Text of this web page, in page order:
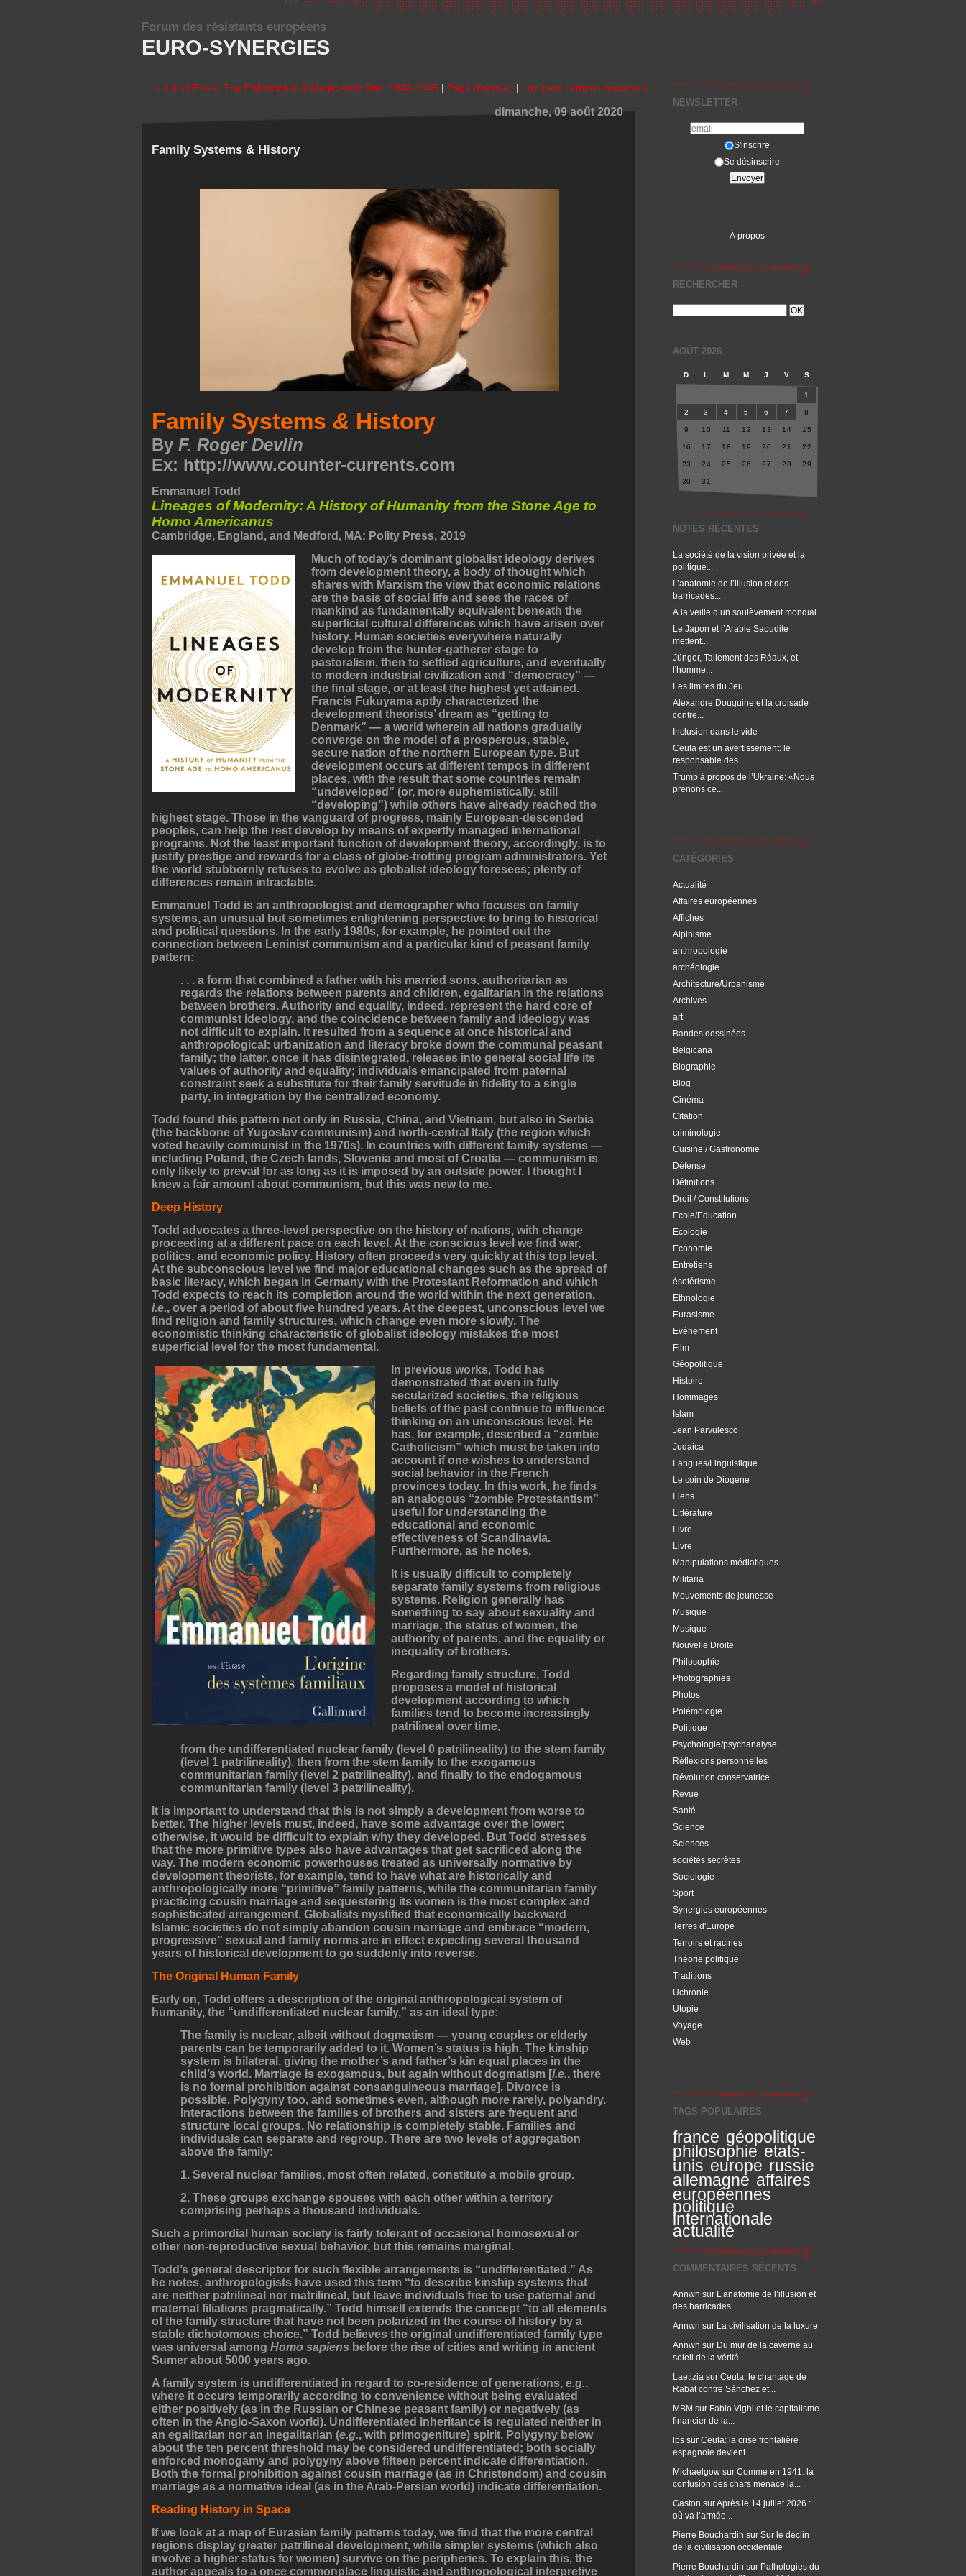
EURO-SYNERGIES
Forum des résistants européens
NEWSLETTER
S'inscrire
Se désinscrire
À propos
RECHERCHER
AOÛT 2026
D L M M J V S
1
2 3 4 5 6 7 8
9 10 11 12 13 14 15
16 17 18 19 20 21 22
23 24 25 26 27 28 29
30 31
NOTES RÉCENTES
La société de la vision privée et la
politique...
L’anatomie de l’illusion et des
barricades...
À la veille d’un soulèvement mondial
Le Japon et l’Arabie Saoudite
mettent...
Jünger, Tallement des Réaux, et
l'homme...
Les limites du Jeu
Alexandre Douguine et la croisade
contre...
Inclusion dans le vide
Ceuta est un avertissement: le
responsable des...
Trump à propos de l’Ukraine: «Nous
prenons ce...
CATÉGORIES
Actualité
Affaires européennes
Affiches
Alpinisme
anthropologie
archéologie
Architecture/Urbanisme
Archives
art
Bandes dessinées
Belgicana
Biographie
Blog
Cinéma
Citation
criminologie
Cuisine / Gastronomie
Défense
Définitions
Droit / Constitutions
Ecole/Education
Ecologie
Economie
Entretiens
ésotérisme
Ethnologie
Eurasisme
Evénement
Film
Géopolitique
Histoire
Hommages
Islam
Jean Parvulesco
Judaica
Langues/Linguistique
Le coin de Diogène
Liens
Littérature
Livre
Livre
Manipulations médiatiques
Militaria
Mouvements de jeunesse
Musique
Musique
Nouvelle Droite
Philosophie
Photographies
Photos
Polémologie
Politique
Psychologie/psychanalyse
Réflexions personnelles
Révolution conservatrice
Revue
Santé
Science
Sciences
sociétés secrètes
Sociologie
Sport
Synergies européennes
Terres d'Europe
Terroirs et racines
Théorie politique
Traditions
Uchronie
Utopie
Voyage
Web
TAGS POPULAIRES
france géopolitique
philosophie etats-
unis europe russie
allemagne affaires
européennes
politique
internationale
actualité
COMMENTAIRES RÉCENTS
Annwn sur L’anatomie de l’illusion et
des barricades...
Annwn sur La civilisation de la luxure
Annwn sur Du mur de la caverne au
soleil de la vérité
Laetizia sur Ceuta, le chantage de
Rabat contre Sánchez et...
MBM sur Fabio Vighi et le capitalisme
financier de la...
lbs sur Ceuta: la crise frontalière
espagnole devient...
Michaelgow sur Comme en 1941: la
confusion des chars menace la...
Gaston surAprès le 14 juillet 2026 :
où va l’armée...
Pierre Bouchardin sur Sur le déclin
de la civilisation occidentale
Pierre Bouchardin sur Pathologies du
« Julius Evola: The Philosopher & Magician in War: 1943-1945 | Page d'accueil | Luz para tiempos oscuros »
dimanche, 09 août 2020
Family Systems & History
Family Systems & History
By F. Roger Devlin
Ex: http://www.counter-currents.com
Emmanuel Todd
Lineages of Modernity: A History of Humanity from the Stone Age to
Homo Americanus
Cambridge, England, and Medford, MA: Polity Press, 2019
Much of today’s dominant globalist ideology derives
from development theory, a body of thought which
shares with Marxism the view that economic relations
are the basis of social life and sees the races of
mankind as fundamentally equivalent beneath the
superficial cultural differences which have arisen over
history. Human societies everywhere naturally
develop from the hunter-gatherer stage to
pastoralism, then to settled agriculture, and eventually
to modern industrial civilization and “democracy” —
the final stage, or at least the highest yet attained.
Francis Fukuyama aptly characterized the
development theorists’ dream as “getting to
Denmark” — a world wherein all nations gradually
converge on the model of a prosperous, stable,
secure nation of the northern European type. But
development occurs at different tempos in different
places, with the result that some countries remain
“undeveloped” (or, more euphemistically, still
“developing”) while others have already reached the
highest stage. Those in the vanguard of progress, mainly European-descended
peoples, can help the rest develop by means of expertly managed international
programs. Not the least important function of development theory, accordingly, is to
justify prestige and rewards for a class of globe-trotting program administrators. Yet
the world stubbornly refuses to evolve as globalist ideology foresees; plenty of
differences remain intractable.
Emmanuel Todd is an anthropologist and demographer who focuses on family
systems, an unusual but sometimes enlightening perspective to bring to historical
and political questions. In the early 1980s, for example, he pointed out the
connection between Leninist communism and a particular kind of peasant family
pattern:
. . . a form that combined a father with his married sons, authoritarian as
regards the relations between parents and children, egalitarian in the relations
between brothers. Authority and equality, indeed, represent the hard core of
communist ideology, and the coincidence between family and ideology was
not difficult to explain. It resulted from a sequence at once historical and
anthropological: urbanization and literacy broke down the communal peasant
family; the latter, once it has disintegrated, releases into general social life its
values of authority and equality; individuals emancipated from paternal
constraint seek a substitute for their family servitude in fidelity to a single
party, in integration by the centralized economy.
Todd found this pattern not only in Russia, China, and Vietnam, but also in Serbia
(the backbone of Yugoslav communism) and north-central Italy (the region which
voted heavily communist in the 1970s). In countries with different family systems —
including Poland, the Czech lands, Slovenia and most of Croatia — communism is
only likely to prevail for as long as it is imposed by an outside power. I thought I
knew a fair amount about communism, but this was new to me.
Deep History
Todd advocates a three-level perspective on the history of nations, with change
proceeding at a different pace on each level. At the conscious level we find war,
politics, and economic policy. History often proceeds very quickly at this top level.
At the subconscious level we find major educational changes such as the spread of
basic literacy, which began in Germany with the Protestant Reformation and which
Todd expects to reach its completion around the world within the next generation,
i.e., over a period of about five hundred years. At the deepest, unconscious level we
find religion and family structures, which change even more slowly. The
economistic thinking characteristic of globalist ideology mistakes the most
superficial level for the most fundamental.
In previous works, Todd has
demonstrated that even in fully
secularized societies, the religious
beliefs of the past continue to influence
thinking on an unconscious level. He
has, for example, described a “zombie
Catholicism” which must be taken into
account if one wishes to understand
social behavior in the French
provinces today. In this work, he finds
an analogous “zombie Protestantism”
useful for understanding the
educational and economic
effectiveness of Scandinavia.
Furthermore, as he notes,
It is usually difficult to completely
separate family systems from religious
systems. Religion generally has
something to say about sexuality and
marriage, the status of women, the
authority of parents, and the equality or
inequality of brothers.
Regarding family structure, Todd
proposes a model of historical
development according to which
families tend to become increasingly
patrilineal over time,
from the undifferentiated nuclear family (level 0 patrilineality) to the stem family
(level 1 patrilineality), then from the stem family to the exogamous
communitarian family (level 2 patrilineality), and finally to the endogamous
communitarian family (level 3 patrilineality).
It is important to understand that this is not simply a development from worse to
better. The higher levels must, indeed, have some advantage over the lower;
otherwise, it would be difficult to explain why they developed. But Todd stresses
that the more primitive types also have advantages that get sacrificed along the
way. The modern economic powerhouses treated as universally normative by
development theorists, for example, tend to have what are historically and
anthropologically more “primitive” family patterns, while the communitarian family
practicing cousin marriage and sequestering its women is the most complex and
sophisticated arrangement. Globalists mystified that economically backward
Islamic societies do not simply abandon cousin marriage and embrace “modern,
progressive” sexual and family norms are in effect expecting several thousand
years of historical development to go suddenly into reverse.
The Original Human Family
Early on, Todd offers a description of the original anthropological system of
humanity, the “undifferentiated nuclear family,” as an ideal type:
The family is nuclear, albeit without dogmatism — young couples or elderly
parents can be temporarily added to it. Women’s status is high. The kinship
system is bilateral, giving the mother’s and father’s kin equal places in the
child’s world. Marriage is exogamous, but again without dogmatism [i.e., there
is no formal prohibition against consanguineous marriage]. Divorce is
possible. Polygyny too, and sometimes even, although more rarely, polyandry.
Interactions between the families of brothers and sisters are frequent and
structure local groups. No relationship is completely stable. Families and
individuals can separate and regroup. There are two levels of aggregation
above the family:
1. Several nuclear families, most often related, constitute a mobile group.
2. These groups exchange spouses with each other within a territory
comprising perhaps a thousand individuals.
Such a primordial human society is fairly tolerant of occasional homosexual or
other non-reproductive sexual behavior, but this remains marginal.
Todd’s general descriptor for such flexible arrangements is “undifferentiated.” As
he notes, anthropologists have used this term “to describe kinship systems that
are neither patrilineal nor matrilineal, but leave individuals free to use paternal and
maternal filiations pragmatically.” Todd himself extends the concept “to all elements
of the family structure that have not been polarized in the course of history by a
stable dichotomous choice.” Todd believes the original undifferentiated family type
was universal among Homo sapiens before the rise of cities and writing in ancient
Sumer about 5000 years ago.
A family system is undifferentiated in regard to co-residence of generations, e.g.,
where it occurs temporarily according to convenience without being evaluated
either positively (as in the Russian or Chinese peasant family) or negatively (as
often in the Anglo-Saxon world). Undifferentiated inheritance is regulated neither in
an egalitarian nor an inegalitarian (e.g., with primogeniture) spirit. Polygyny below
about the ten percent threshold may be considered undifferentiated; both socially
enforced monogamy and polygyny above fifteen percent indicate differentiation.
Both the formal prohibition against cousin marriage (as in Christendom) and cousin
marriage as a normative ideal (as in the Arab-Persian world) indicate differentiation.
Reading History in Space
If we look at a map of Eurasian family patterns today, we find that the more central
regions display greater patrilineal development, while simpler systems (which also
involve a higher status for women) survive on the peripheries. To explain this, the
author appeals to a once commonplace linguistic and anthropological interpretive